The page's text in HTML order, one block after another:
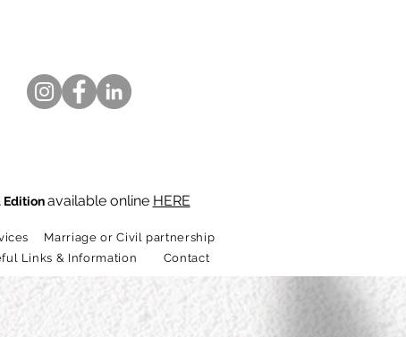
Editionavailable online HERE
Marriage or Civil partnership
Links & Information Contact